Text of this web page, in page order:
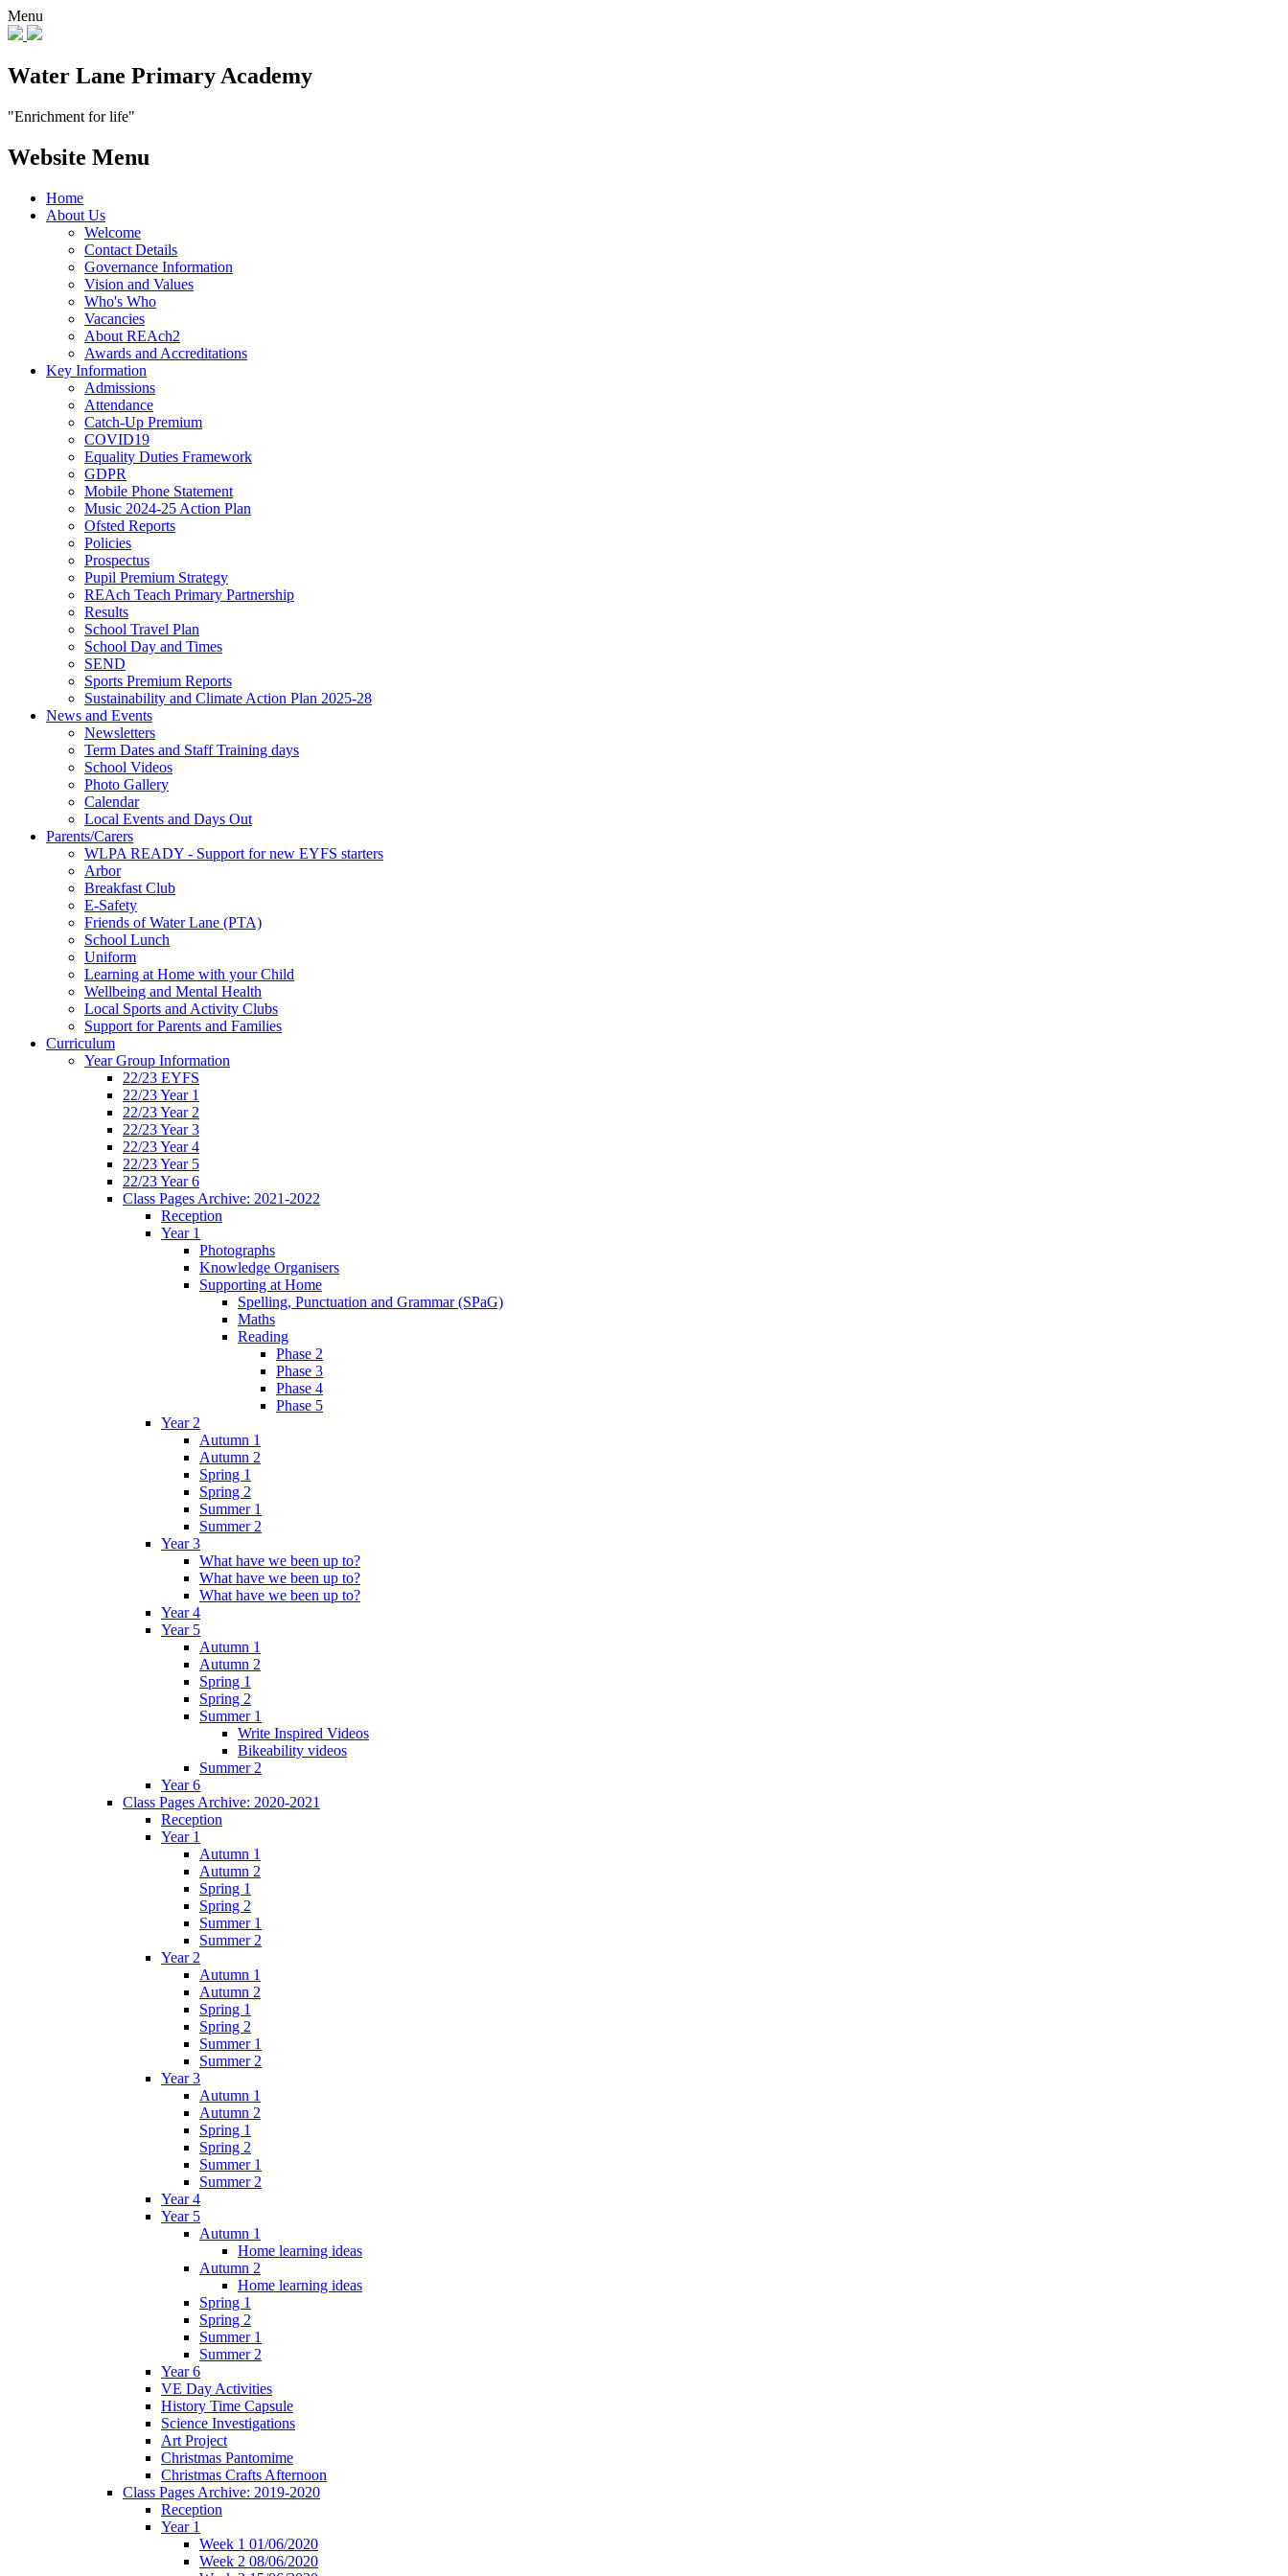
Menu
Water Lane Primary Academy
"Enrichment for life"
Website Menu
Home
About Us
Welcome
Contact Details
Governance Information
Vision and Values
Who's Who
Vacancies
About REAch2
Awards and Accreditations
Key Information
Admissions
Attendance
Catch-Up Premium
COVID19
Equality Duties Framework
GDPR
Mobile Phone Statement
Music 2024-25 Action Plan
Ofsted Reports
Policies
Prospectus
Pupil Premium Strategy
REAch Teach Primary Partnership
Results
School Travel Plan
School Day and Times
SEND
Sports Premium Reports
Sustainability and Climate Action Plan 2025-28
News and Events
Newsletters
Term Dates and Staff Training days
School Videos
Photo Gallery
Calendar
Local Events and Days Out
Parents/Carers
WLPA READY - Support for new EYFS starters
Arbor
Breakfast Club
E-Safety
Friends of Water Lane (PTA)
School Lunch
Uniform
Learning at Home with your Child
Wellbeing and Mental Health
Local Sports and Activity Clubs
Support for Parents and Families
Curriculum
Year Group Information
22/23 EYFS
22/23 Year 1
22/23 Year 2
22/23 Year 3
22/23 Year 4
22/23 Year 5
22/23 Year 6
Class Pages Archive: 2021-2022
Reception
Year 1
Photographs
Knowledge Organisers
Supporting at Home
Spelling, Punctuation and Grammar (SPaG)
Maths
Reading
Phase 2
Phase 3
Phase 4
Phase 5
Year 2
Autumn 1
Autumn 2
Spring 1
Spring 2
Summer 1
Summer 2
Year 3
What have we been up to?
What have we been up to?
What have we been up to?
Year 4
Year 5
Autumn 1
Autumn 2
Spring 1
Spring 2
Summer 1
Write Inspired Videos
Bikeability videos
Summer 2
Year 6
Class Pages Archive: 2020-2021
Reception
Year 1
Autumn 1
Autumn 2
Spring 1
Spring 2
Summer 1
Summer 2
Year 2
Autumn 1
Autumn 2
Spring 1
Spring 2
Summer 1
Summer 2
Year 3
Autumn 1
Autumn 2
Spring 1
Spring 2
Summer 1
Summer 2
Year 4
Year 5
Autumn 1
Home learning ideas
Autumn 2
Home learning ideas
Spring 1
Spring 2
Summer 1
Summer 2
Year 6
VE Day Activities
History Time Capsule
Science Investigations
Art Project
Christmas Pantomime
Christmas Crafts Afternoon
Class Pages Archive: 2019-2020
Reception
Year 1
Week 1 01/06/2020
Week 2 08/06/2020